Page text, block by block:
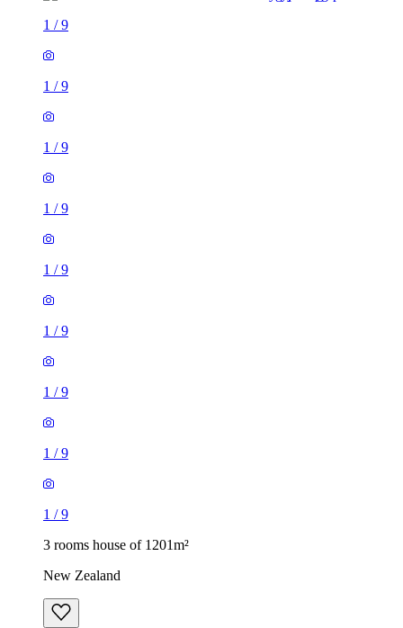
1 /9
1 /9
1 /9
1 /9
1 /9
1 /9
1 /9
1 /9
1 /9
3 rooms house of 1201m²
New Zealand